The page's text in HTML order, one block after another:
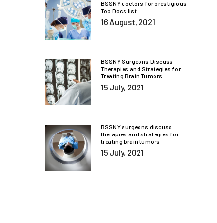
BSSNY doctors for prestigious
Top Docs list
16 August, 2021
BSSNY Surgeons Discuss
Therapies and Strategies for
Treating Brain Tumors
15 July, 2021
BSSNY surgeons discuss
therapies and strategies for
treating brain tumors
15 July, 2021